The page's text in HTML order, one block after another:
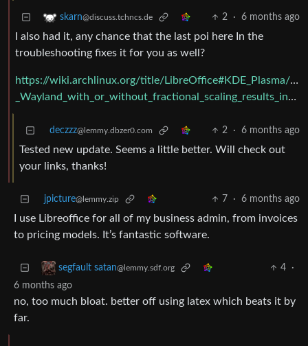
skarn@discuss.tchncs.de 2 · 6 months ago
I also had it, any chance that the last poi here In the
troubleshooting fixes it for you as well?
https://wiki.archlinux.org/title/LibreOffice#KDE_Plasma/
_Wayland_with_or_without_fractional_scaling_results_in_terrible_lag_when_scrolling
deczzz@lemmy.dbzer0.com 2 · 6 months ago
Tested new update. Seems a little better. Will check out
your links, thanks!
jpicture@lemmy.zip 7 · 6 months ago
I use Libreoffice for all of my business admin, from invoices
to pricing models. It’s fantastic software.
segfault satan@lemmy.sdf.org 4
·
6 months ago
no, too much bloat. better off using latex which beats it by
far.